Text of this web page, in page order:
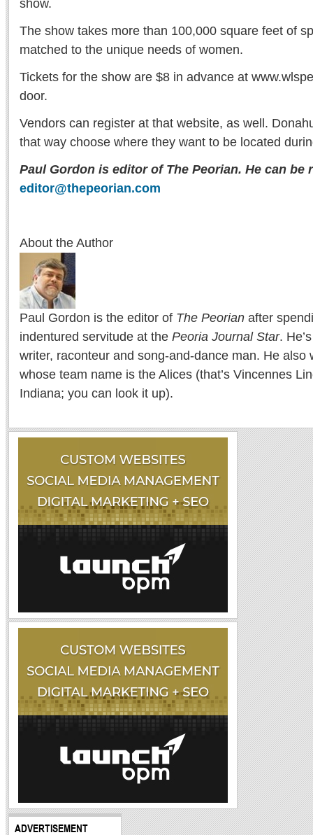
show.
The show takes more than 100,000 square feet of
matched to the unique needs of women.
Tickets for the show are $8 in advance at
door.
Vendors can register at that website, as well.
that way choose where they want to be located
Paul Gordon is editor of The Peorian. He can be
editor@thepeorian.com
About the Author
Paul Gordon is the editor of The Peorian after
indentured servitude at the Peoria Journal Star.
writer, raconteur and song-and-dance man. He also
whose team name is the Alices (that’s Vincennes
Indiana; you can look it up).
ADVERTISEMENT